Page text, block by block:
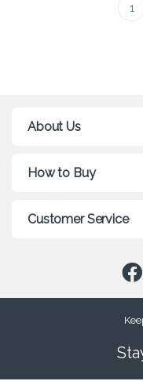
1
About Us
How to Buy
Customer Service